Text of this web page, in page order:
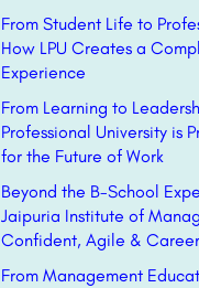
From Student Life to
How LPU Creates a
Experience
From Learning to
Professional University is
for the Future of Work
Beyond the B-School
Jaipuria Institute of
Confident, Agile &
From Management